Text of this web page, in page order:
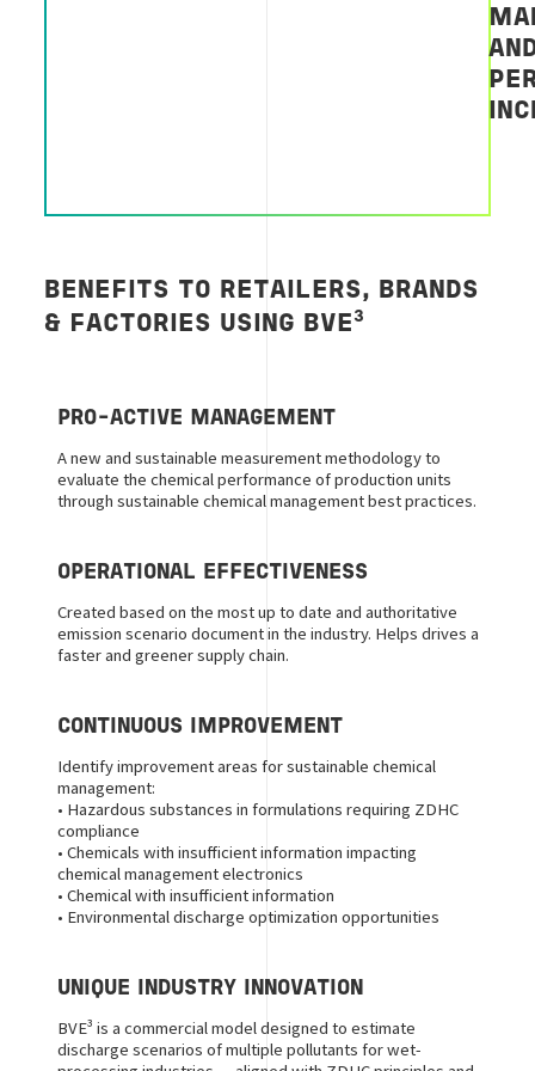
BENEFITS TO RETAILERS, BRANDS
&
FACTORIES USING BVE3
PRO-ACTIVE MANAGEMENT
A new and sustainable measurement methodology to
evaluate the chemical performance of production units
through sustainable chemical management best practices.
OPERATIONAL EFFECTIVENESS
Created based on the most up to date and authoritative
emission scenario document in the industry. Helps drives a
faster and greener supply chain.
CONTINUOUS IMPROVEMENT
Identify improvement areas for sustainable chemical
management:
• Hazardous substances in formulations requiring ZDHC
compliance
• Chemicals with insufficient information impacting
chemical management electronics
• Chemical with insufficient information
• Environmental discharge optimization opportunities
UNIQUE INDUSTRY INNOVATION
BVE³ is a commercial model designed to estimate
discharge scenarios of multiple pollutants for wet-